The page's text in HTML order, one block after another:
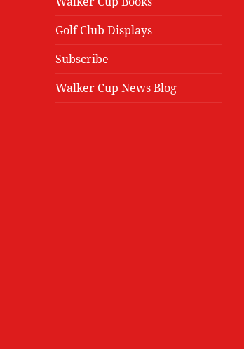
Golf Club Displays
Subscribe
Walker Cup News Blog